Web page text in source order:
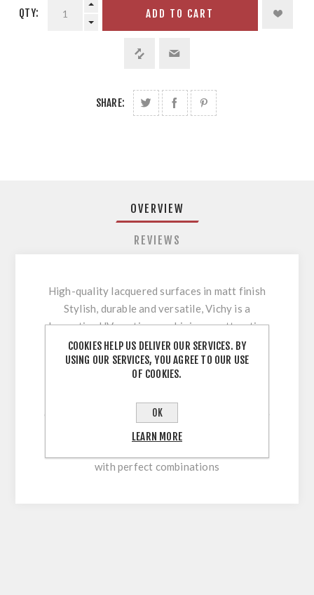
QTY: ADD TO CART
SHARE:
OVERVIEW
REVIEWS
High-quality lacquered surfaces in matt finish
Stylish, durable and versatile, Vichy is a
decorative UV coating combining an attractive
appearance with optimum workability and high
surface durability. Its innovative multi-coating
technology makes it easy to clean and
cutting, drilling or beveling. With our extensive
colour range, this high-quality lacquered
with perfect combinations
COOKIES HELP US DELIVER OUR SERVICES. BY
USING OUR SERVICES, YOU AGREE TO OUR USE
OF COOKIES.
OK
LEARN MORE